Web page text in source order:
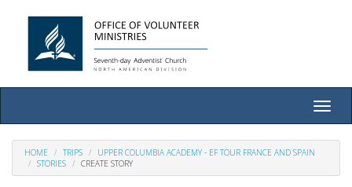
Toggle
HOME TRIPS
UPPER COLUMBIA ACADEMY - EF TOUR FRANCE AND SPAIN
STORIES
CREATE STORY